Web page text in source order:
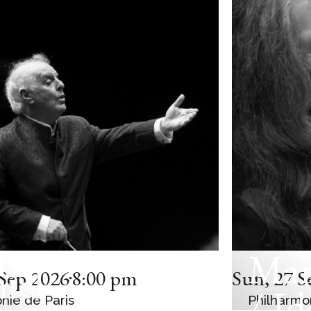
CONCERT
20268:00 pm
de Paris
Sun, 27